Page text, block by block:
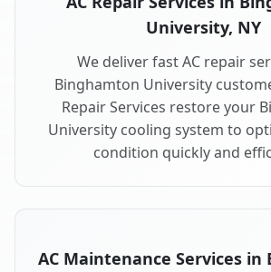
University, NY
We deliver fast AC repair
Binghamton University
Repair Services restore your
University cooling system to
condition quickly and
AC Maintenance Services